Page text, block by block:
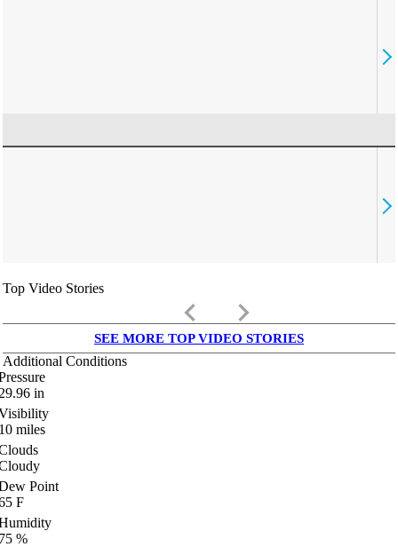
Top Video Stories
keyboard_arrow_left keyboard_arrow_right
SEE MORE TOP VIDEO STORIES
Additional Conditions
in
miles
Point
F
%